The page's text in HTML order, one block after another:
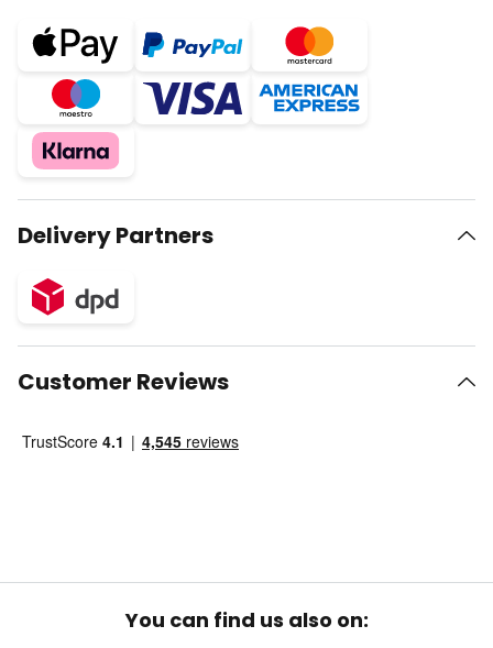
Delivery Partners
Customer Reviews
You can find us also on: